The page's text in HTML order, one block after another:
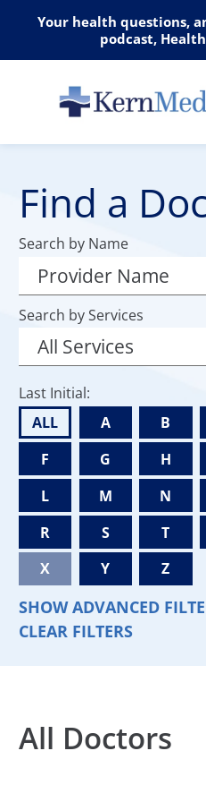
Your health questions,
podcast,
Find a
Search by Name
Search by Services
Last Initial:
ALL
A B
F
G H
L
M N
R
S T
X
Y Z
SHOW ADVANCED
CLEAR FILTERS
All Doctors